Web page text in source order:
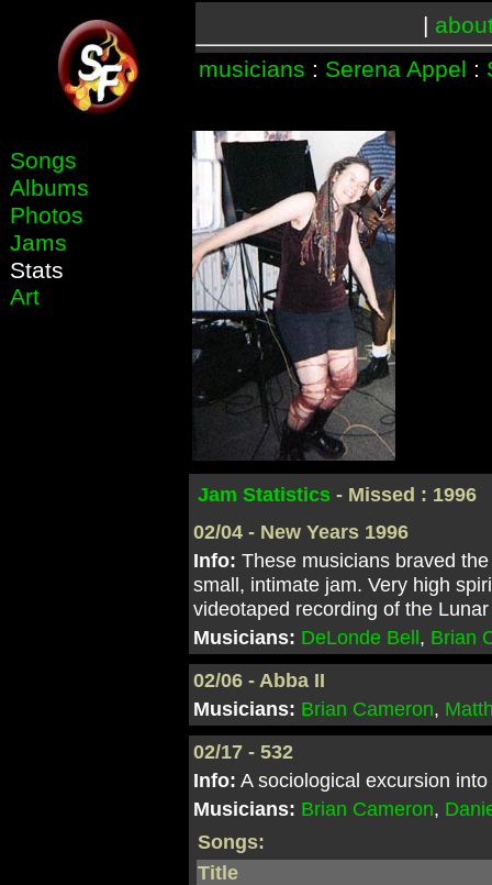
|
musicians : Serena Appel :
Songs
Albums
Photos
Jams
Stats
Art
Jam Statistics - Missed : 1996
02/04 - New Years 1996
Info: These musicians braved
small, intimate jam. Very high
videotaped recording of the
Musicians: DeLonde Bell, Brian
02/06 - Abba II
Musicians: Brian Cameron,
02/17 - 532
Info: A sociological excursion
Musicians: Brian Cameron,
Songs:
Title